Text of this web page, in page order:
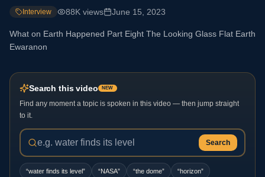
Interview 88K views June 15, 2023
What on Earth Happened Part Eight The Looking Glass Flat Earth
Ewaranon
Search this video NEW
Find any moment a topic is spoken in this video — then jump straight
to it.
Search
“water finds its level” “NASA” “the dome” “horizon”